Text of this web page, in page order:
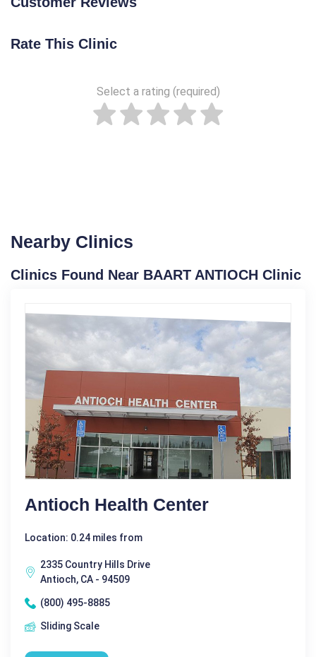
Rate This Clinic
Select a rating (required)
Nearby Clinics
Clinics Found Near BAART ANTIOCH Clinic
Antioch Health Center
Location: 0.24 miles from
2335 Country Hills Drive
Antioch, CA - 94509
(800) 495-8885
Sliding Scale